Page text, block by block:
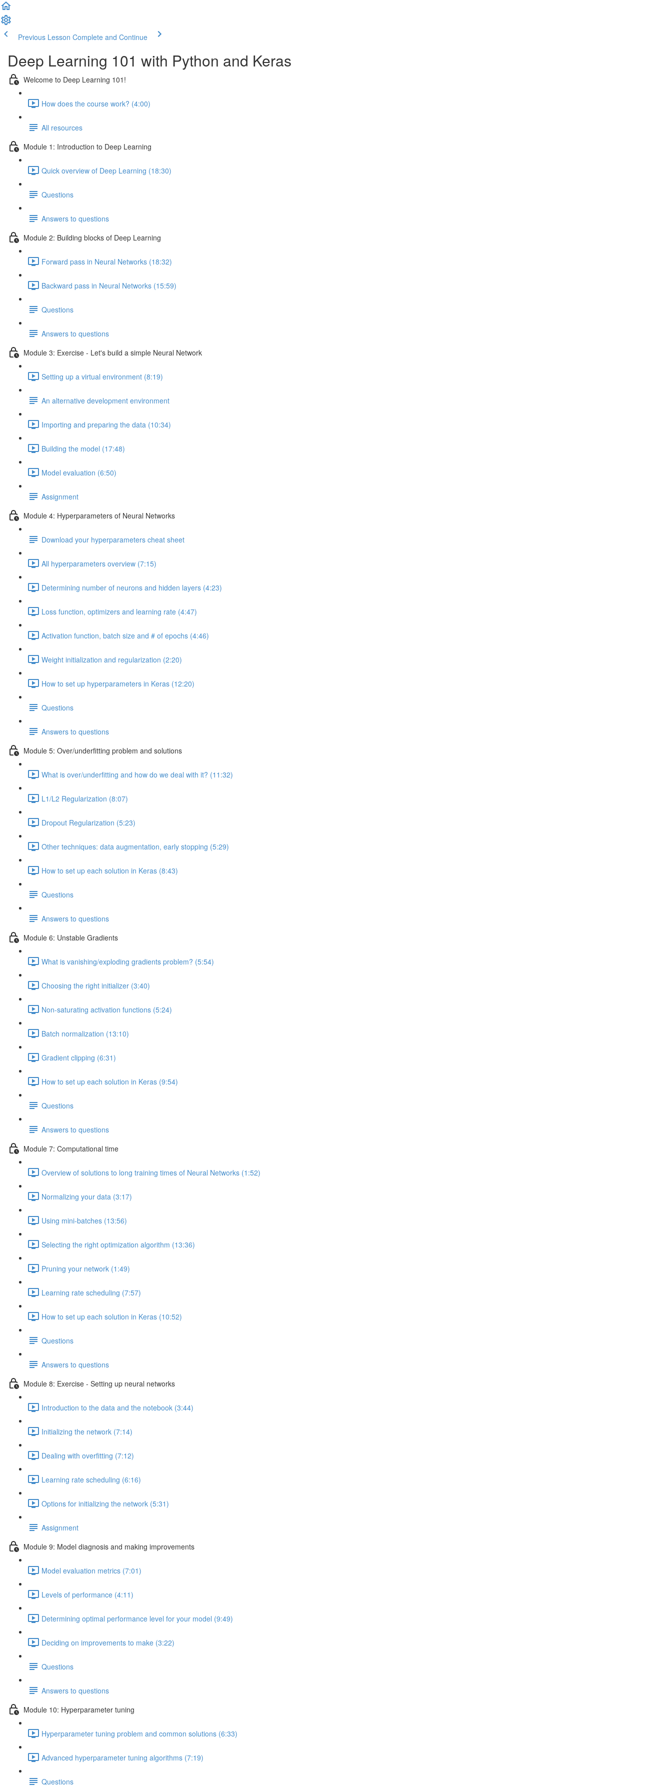
Previous Lesson Complete and Continue
Deep Learning 101 with Python and Keras
Welcome to Deep Learning 101!
How does the course work? (4:00)
All resources
Module 1: Introduction to Deep Learning
Quick overview of Deep Learning (18:30)
Questions
Answers to questions
Module 2: Building blocks of Deep Learning
Forward pass in Neural Networks (18:32)
Backward pass in Neural Networks (15:59)
Questions
Answers to questions
Module 3: Exercise - Let's build a simple Neural Network
Setting up a virtual environment (8:19)
An alternative development environment
Importing and preparing the data (10:34)
Building the model (17:48)
Model evaluation (6:50)
Assignment
Module 4: Hyperparameters of Neural Networks
Download your hyperparameters cheat sheet
All hyperparameters overview (7:15)
Determining number of neurons and hidden layers (4:23)
Loss function, optimizers and learning rate (4:47)
Activation function, batch size and # of epochs (4:46)
Weight initialization and regularization (2:20)
How to set up hyperparameters in Keras (12:20)
Questions
Answers to questions
Module 5: Over/underfitting problem and solutions
What is over/underfitting and how do we deal with it? (11:32)
L1/L2 Regularization (8:07)
Dropout Regularization (5:23)
Other techniques: data augmentation, early stopping (5:29)
How to set up each solution in Keras (8:43)
Questions
Answers to questions
Module 6: Unstable Gradients
What is vanishing/exploding gradients problem? (5:54)
Choosing the right initializer (3:40)
Non-saturating activation functions (5:24)
Batch normalization (13:10)
Gradient clipping (6:31)
How to set up each solution in Keras (9:54)
Questions
Answers to questions
Module 7: Computational time
Overview of solutions to long training times of Neural Networks (1:52)
Normalizing your data (3:17)
Using mini-batches (13:56)
Selecting the right optimization algorithm (13:36)
Pruning your network (1:49)
Learning rate scheduling (7:57)
How to set up each solution in Keras (10:52)
Questions
Answers to questions
Module 8: Exercise - Setting up neural networks
Introduction to the data and the notebook (3:44)
Initializing the network (7:14)
Dealing with overfitting (7:12)
Learning rate scheduling (6:16)
Options for initializing the network (5:31)
Assignment
Module 9: Model diagnosis and making improvements
Model evaluation metrics (7:01)
Levels of performance (4:11)
Determining optimal performance level for your model (9:49)
Deciding on improvements to make (3:22)
Questions
Answers to questions
Module 10: Hyperparameter tuning
Hyperparameter tuning problem and common solutions (6:33)
Advanced hyperparameter tuning algorithms (7:19)
Questions